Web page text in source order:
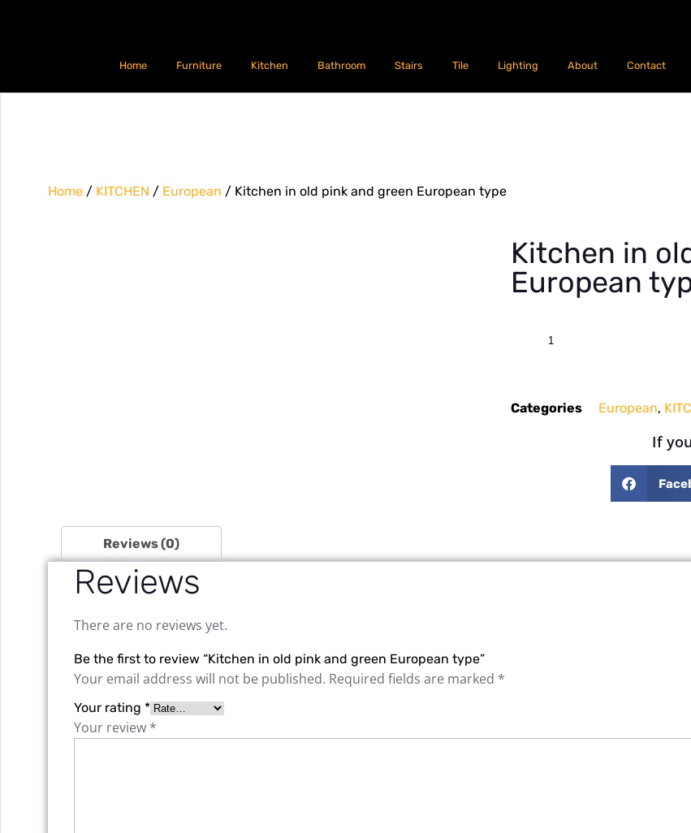
Home Furniture Kitchen Bathroom Stairs Tile Lighting About Contact
Home / KITCHEN / European / Kitchen in old pink and green European type
Kitchen in
European
Categories European,
If
Reviews (0)
Reviews
There are no reviews yet.
Be the first to review “Kitchen in old pink and green European type”
Your email address will not be published. Required fields are marked *
Your rating *
Your review *